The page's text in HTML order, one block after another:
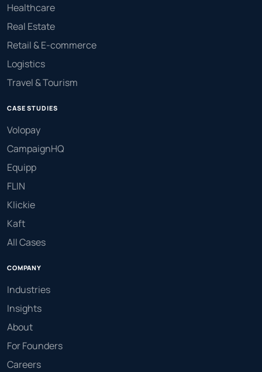
Healthcare
Real Estate
Retail & E-commerce
Logistics
Travel & Tourism
CASE STUDIES
Volopay
CampaignHQ
Equipp
FLIN
Klickie
Kaft
All Cases
COMPANY
Industries
Insights
About
For Founders
Careers